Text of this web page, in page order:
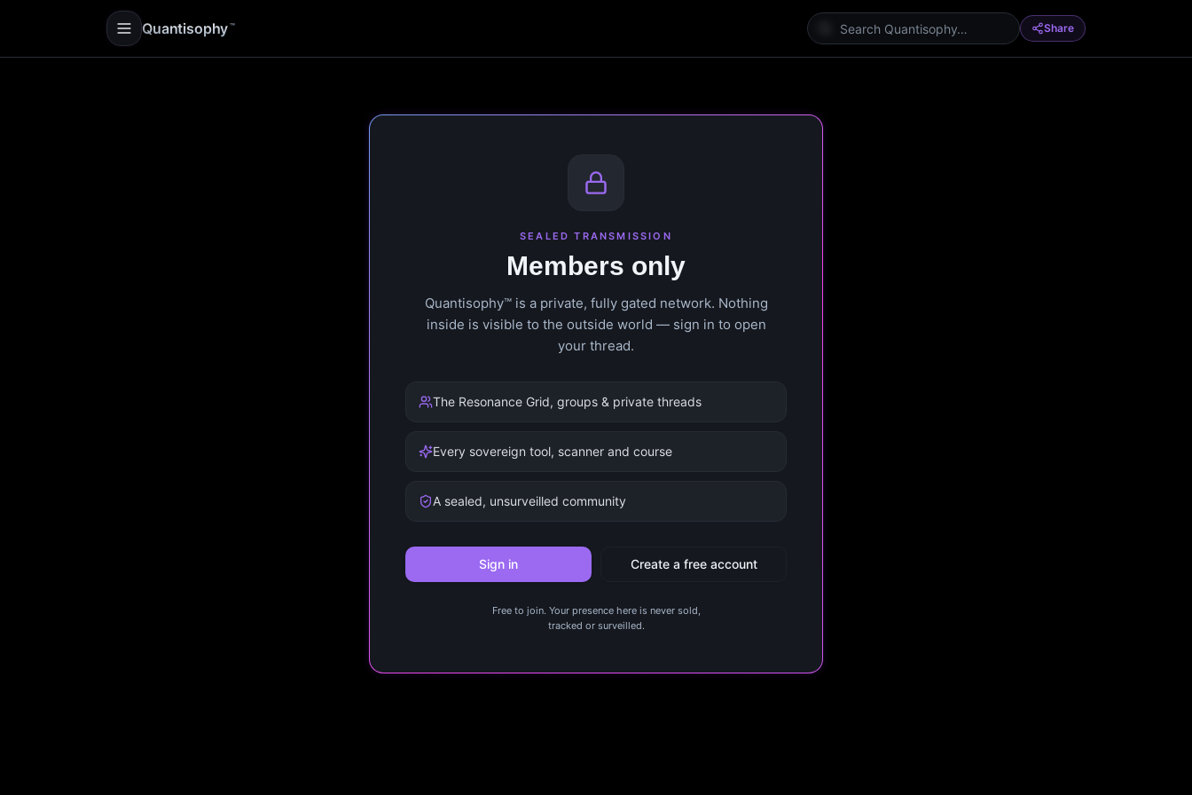
Quantisophy ™ Share
SEALED TRANSMISSION
Members only
Quantisophy™ is a private, fully gated network. Nothing
inside is visible to the outside world — sign in to open
your thread.
The Resonance Grid, groups & private threads
Every sovereign tool, scanner and course
A sealed, unsurveilled community
Sign in Create a free account
Free to join. Your presence here is never sold,
tracked or surveilled.